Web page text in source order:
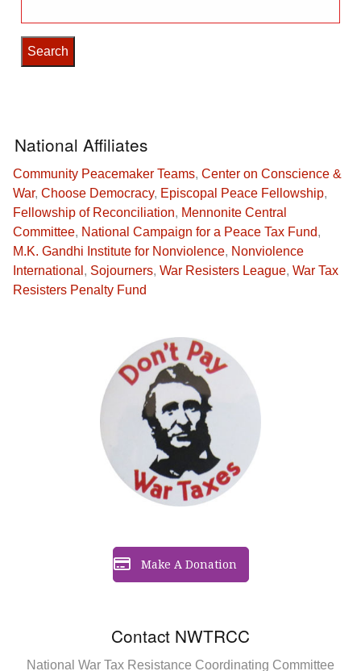
for:
Contact NWTRCC
National War Tax Resistance Coordinating Committee
Make A Donation
National Affiliates
Community Peacemaker Teams, Center on Conscience &
War, Choose Democracy, Episcopal Peace Fellowship,
Fellowship of Reconciliation, Mennonite Central
Committee, National Campaign for a Peace Tax Fund,
M.K. Gandhi Institute for Nonviolence, Nonviolence
International , Sojourners, War Resisters League, War Tax
Resisters Penalty Fund